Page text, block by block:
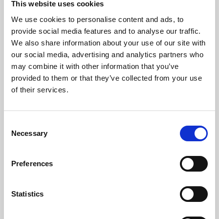
This website uses cookies
We use cookies to personalise content and ads, to
provide social media features and to analyse our traffic.
We also share information about your use of our site with
our social media, advertising and analytics partners who
may combine it with other information that you’ve
provided to them or that they’ve collected from your use
of their services.
Selection
Necessary
Preferences
Statistics
About Art
Phoenix’s art and digital culture programme presents
free exhibitions by artists from across the world,
supported by Arts Council England and De Montfort
University.